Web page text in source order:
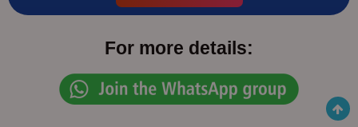
For more details: